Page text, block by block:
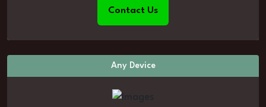
Contact Us
Any Device